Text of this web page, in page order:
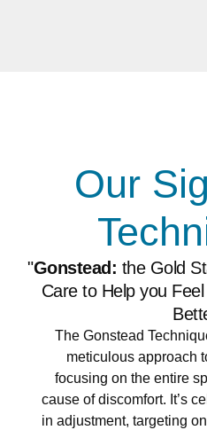
Our
"Gonstead: the Gold
Care to Help you
The Gonstead
meticulous approach
focusing on the entire
cause of discomfort. It’s
in adjustment, targeting